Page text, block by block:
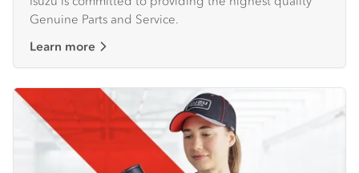
Genuine Parts and Service.
Learn more